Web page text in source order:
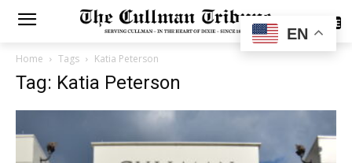
SUBSCRIBE
Home Tags Katia Peterson
Tag: Katia Peterson
EN